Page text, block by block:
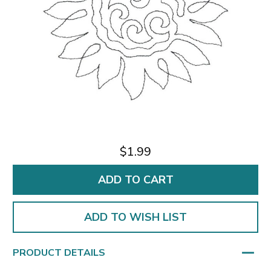
$1.99
ADD TO WISH LIST
PRODUCT DETAILS